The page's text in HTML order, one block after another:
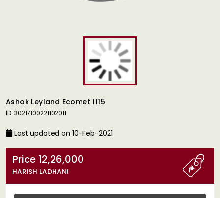
Ashok Leyland Ecomet 1115
ID: 30217100221102011
Last updated on 10-Feb-2021
Price 12,26,000
HARISH LADHANI